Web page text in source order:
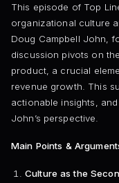
This episode of Top
organizational culture
Doug Campbell John,
discussion pivots on
product, a crucial
revenue growth. This
actionable insights,
John’s perspective.
Main Points &
Culture as the